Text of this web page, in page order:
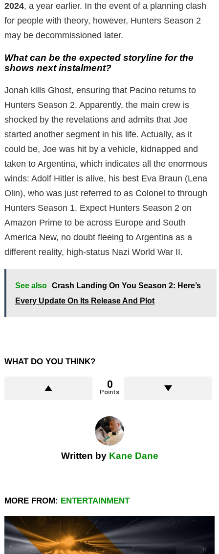
2024, a year earlier. In the event of a planning clash
for people with theory, however, Hunters Season 2
may be decommissioned later.
What can be the expected storyline for the
shows next instalment?
Jonah kills Ghost, ensuring that Pacino returns to
Hunters Season 2. Apparently, the main crew is
shocked by the revelations and admits that Joe
started another segment in his life. Actually, as it
could be, Joe was hit by a vehicle, kidnapped and
taken to Argentina, which indicates all the enormous
winds: Adolf Hitler is alive, his best Eva Braun (Lena
Olin), who was just referred to as Colonel to through
Hunters Season 1. Expect Hunters Season 2 on
Amazon Prime to be across Europe and South
America New, no doubt fleeing to Argentina as a
different reality, high-status Nazi World War II.
See also Crash Landing On You Season 2: Here’s
Every Update On Its Release And Plot
WHAT DO YOU THINK?
0
Points
Written by Kane Dane
MORE FROM: ENTERTAINMENT